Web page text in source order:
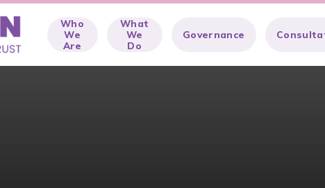
Who
We
Are
What
We
Do
Governance